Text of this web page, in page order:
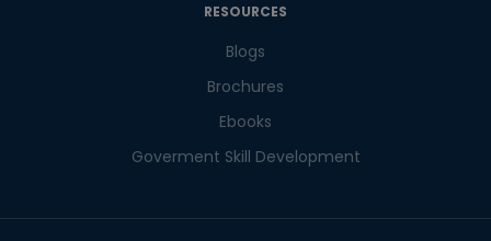
RESOURCES
Blogs
Brochures
Ebooks
Goverment Skill Development